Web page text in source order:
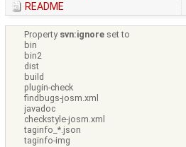
README
Property svn:ignore set to
bin
bin2
dist
build
plugin-check
findbugs-josm.xml
javadoc
checkstyle-josm.xml
taginfo_*.json
taginfo-img